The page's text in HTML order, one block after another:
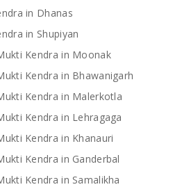
in Dhanas
in Shupiyan
Kendra in Moonak
Kendra in Bhawanigarh
Kendra in Malerkotla
Kendra in Lehragaga
Kendra in Khanauri
Kendra in Ganderbal
Kendra in Samalikha